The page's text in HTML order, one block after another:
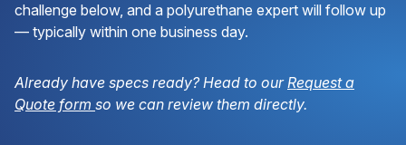
challenge below, and a polyurethane expert will follow up
— typically within one business day.
Already have specs ready? Head to ourRequest a
Quote form so we can review them directly.